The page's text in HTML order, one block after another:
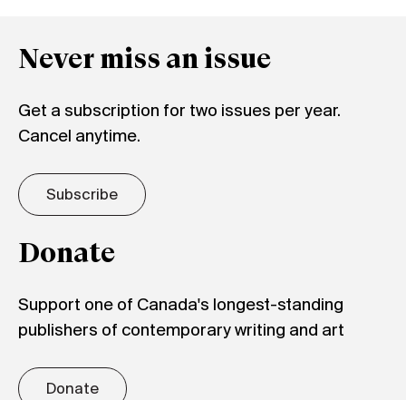
Never miss an issue
Get a subscription for two issues per year.
Cancel anytime.
Subscribe
Donate
Support one of Canada's longest-standing
publishers of contemporary writing and art
Donate